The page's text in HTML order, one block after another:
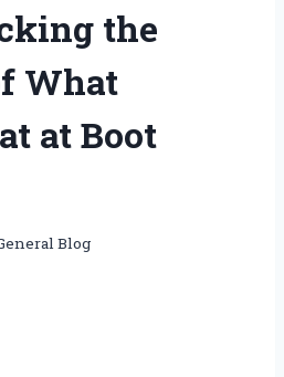
the
What
at Boot
Blog